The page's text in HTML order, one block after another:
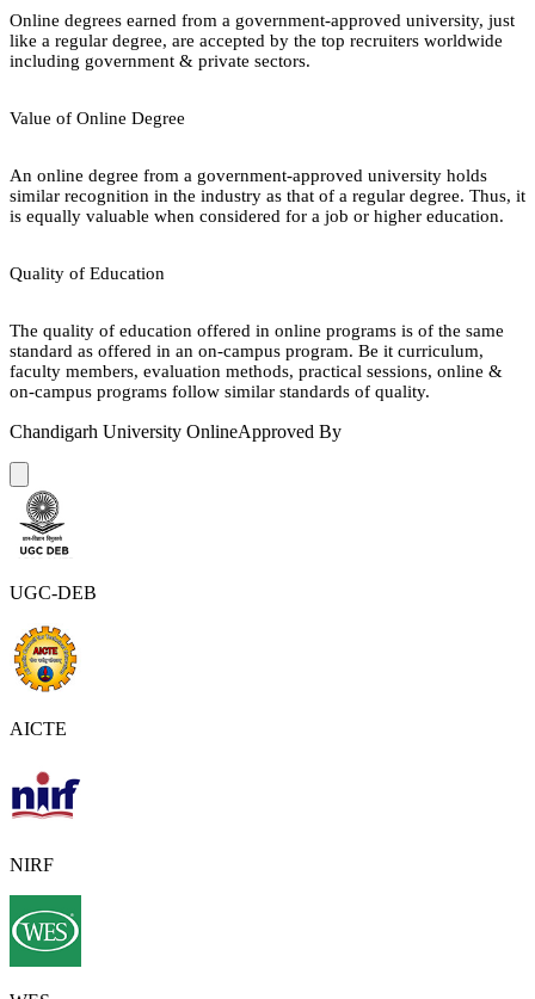
Online degrees earned from a government-approved university, just
like a regular degree, are accepted by the top recruiters worldwide
including government & private sectors.
Value of Online Degree
An online degree from a government-approved university holds
similar recognition in the industry as that of a regular degree. Thus, it
is equally valuable when considered for a job or higher education.
Quality of Education
The quality of education offered in online programs is of the same
standard as offered in an on-campus program. Be it curriculum,
faculty members, evaluation methods, practical sessions, online &
on-campus programs follow similar standards of quality.
Chandigarh University OnlineApproved By
UGC-DEB
AICTE
NIRF